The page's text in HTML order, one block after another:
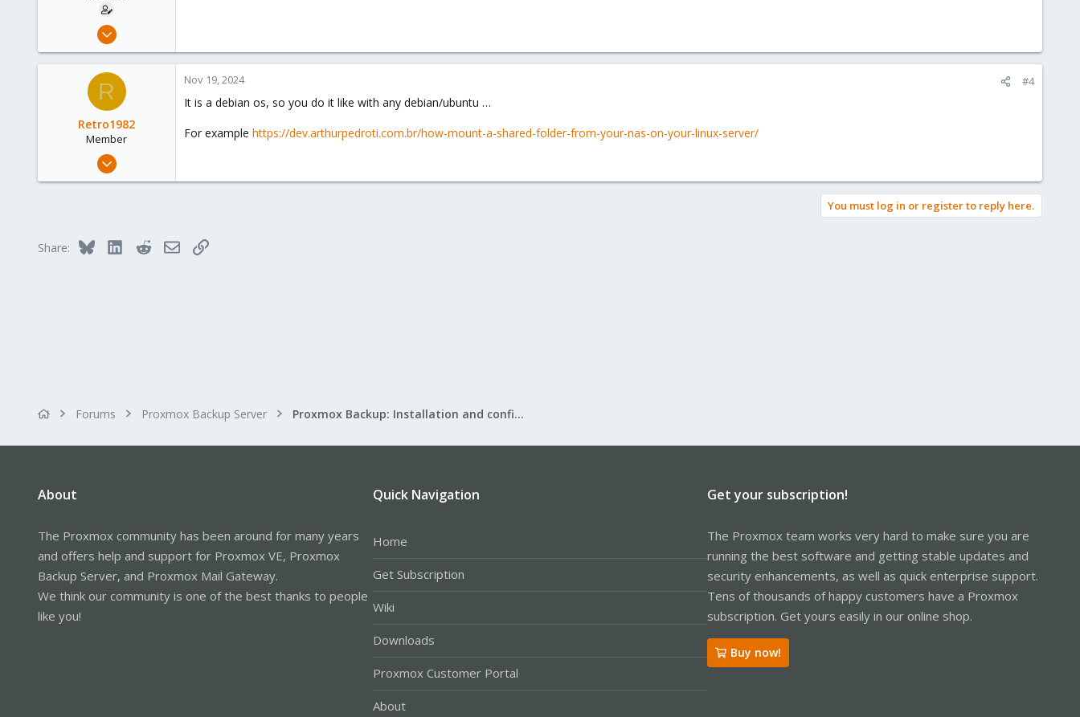
Apr 20, 2023
5
R
Retro1982
Member
Jul 10, 2023
Nov 19, 2024 #4
It is a debian os, so you do it like with any debian/ubuntu …
For example https://dev.arthurpedroti.com.br/how-mount-a-shared-folder-from-your-nas-on-your-linux-server/
You must log in or register to reply here.
Share: Bluesky LinkedInRedditEmailLink
Forums Proxmox Backup Server Proxmox Backup: Installation and configuration
About
The Proxmox community has been around for many years
and offers help and support for Proxmox VE, Proxmox
Backup Server, and Proxmox Mail Gateway.
We think our community is one of the best thanks to people
like you!
Quick Navigation
Home
Get Subscription
Wiki
Downloads
Proxmox Customer Portal
About
Get your subscription!
The Proxmox team works very hard to make sure you are
running the best software and getting stable updates and
security enhancements, as well as quick enterprise support.
Tens of thousands of happy customers have a Proxmox
subscription. Get yours easily in our online shop.
Buy now!